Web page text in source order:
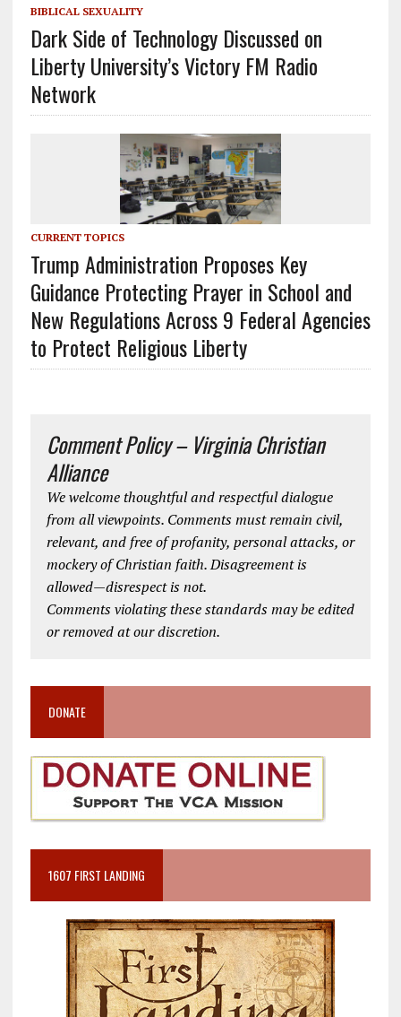
BIBLICAL SEXUALITY
Dark Side of Technology Discussed on
Liberty University’s Victory FM Radio
Network
CURRENT TOPICS
Trump Administration Proposes Key
Guidance Protecting Prayer in School and
New Regulations Across 9 Federal Agencies
to Protect Religious Liberty
Comment Policy – Virginia Christian
Alliance
We welcome thoughtful and respectful dialogue
from all viewpoints. Comments must remain civil,
relevant, and free of profanity, personal attacks, or
mockery of Christian faith. Disagreement is
allowed—disrespect is not.
Comments violating these standards may be edited
or removed at our discretion.
DONATE
1607 FIRST LANDING